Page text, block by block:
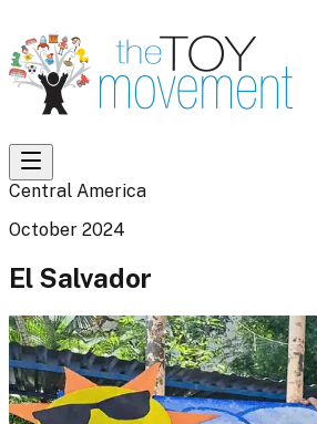
Central America
October 2024
El Salvador